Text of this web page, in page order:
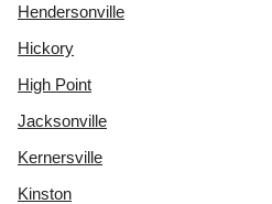
Hendersonville
Hickory
High Point
Jacksonville
Kernersville
Kinston